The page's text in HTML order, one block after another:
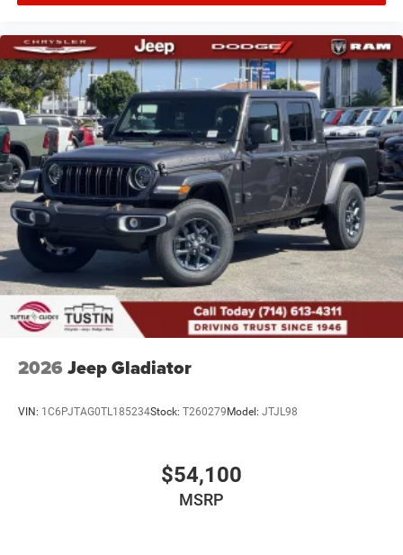
2026 Jeep Gladiator
VIN: 1C6PJTAG0TL185234Stock: T260279 Model: JTJL98
$54,100
MSRP